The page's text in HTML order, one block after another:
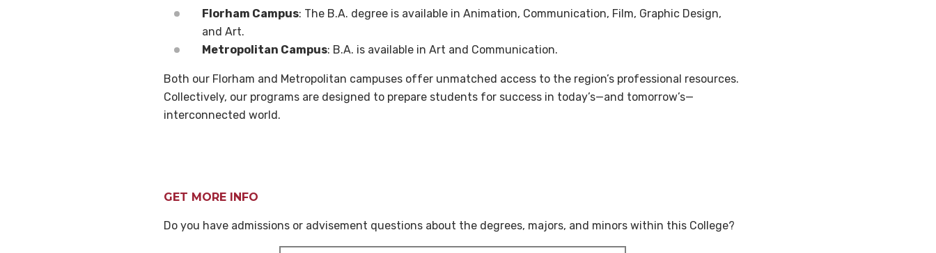
Florham Campus: The B.A. degree is available in Animation, Communication, Film, Graphic Design,
and Art.
Metropolitan Campus: B.A. is available in Art and Communication.
Both our Florham and Metropolitan campuses offer unmatched access to the region’s professional resources.
Collectively, our programs are designed to prepare students for success in today’s—and tomorrow’s—
interconnected world.
GET MORE INFO
Do you have admissions or advisement questions about the degrees, majors, and minors within this College?